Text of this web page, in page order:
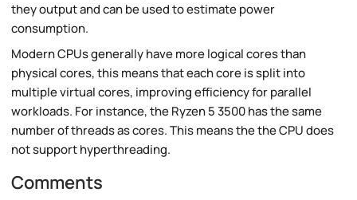
they output and can be used to estimate power
consumption.
Modern CPUs generally have more logical cores than
physical cores, this means that each core is split into
multiple virtual cores, improving efficiency for parallel
workloads. For instance, the Ryzen 5 3500 has the same
number of threads as cores. This means the the CPU does
not support hyperthreading.
Comments